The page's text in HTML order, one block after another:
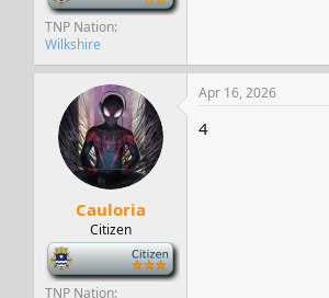
TNP Nation
Wilkshire
Cauloria
Citizen
-
TNP Nation
Apr 16, 2026
4